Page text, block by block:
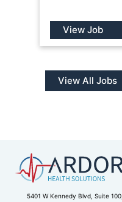
View Job
View All Jobs
5401 W Kennedy Blvd, Suite 100,